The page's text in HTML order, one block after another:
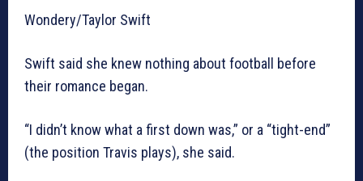
Wondery/Taylor Swift
Swift said she knew nothing about football before
their romance began.
“I didn’t know what a first down was,” or a “tight-end”
(the position Travis plays), she said.